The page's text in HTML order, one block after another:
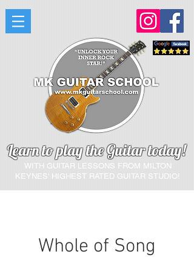
Learn to play the Guitar today!
WITH GUITAR LESSONS FROM MILTON
KEYNES' HIGHEST RATED GUITAR STUDIO!
Whole of Song